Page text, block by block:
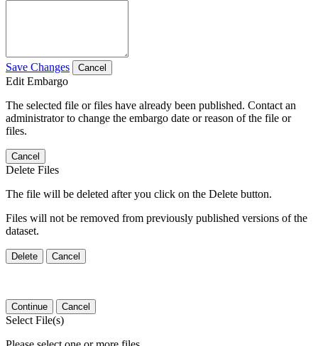
Save Changes Cancel
Edit Embargo
The selected file or files have already been published. Contact an
administrator to change the embargo date or reason of the file or
files.
Cancel
Delete Files
The file will be deleted after you click on the Delete button.
Files will not be removed from previously published versions of the
dataset.
Delete Cancel
Continue Cancel
Select File(s)